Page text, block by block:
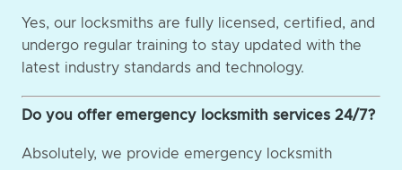
Yes, our locksmiths are fully licensed, certified, and
undergo regular training to stay updated with the
latest industry standards and technology.
Do you offer emergency locksmith services 24/7?
Absolutely, we provide emergency locksmith